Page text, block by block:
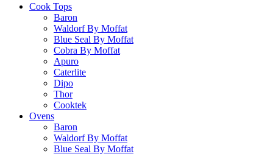
Cook Tops
Baron
Waldorf By Moffat
Blue Seal By Moffat
Cobra By Moffat
Apuro
Caterlite
Dipo
Thor
Cooktek
Ovens
Baron
Waldorf By Moffat
Blue Seal By Moffat